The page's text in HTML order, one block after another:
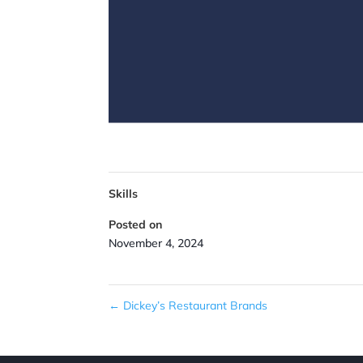
Skills
Posted on
November 4, 2024
← Dickey’s Restaurant Brands